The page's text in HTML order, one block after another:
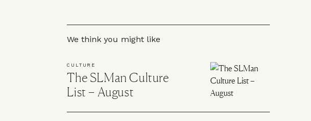
We think you might like
CULTURE
The SLMan Culture
List – August